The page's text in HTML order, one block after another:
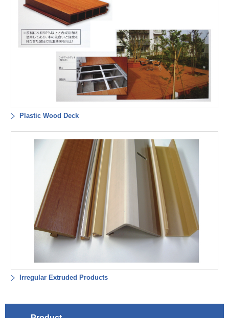
Plastic Wood Deck
Irregular Extruded Products